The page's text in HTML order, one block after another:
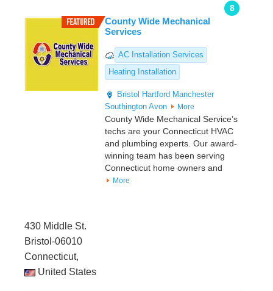
8
County Wide Mechanical
Services
AC Installation Services
Heating Installation
Bristol Hartford Manchester
Southington Avon More
County Wide Mechanical Service’s
techs are your Connecticut HVAC
and plumbing experts. Our award-
winning team has been serving
Connecticut home owners and
More
430 Middle St.
Bristol-06010
Connecticut,
United States